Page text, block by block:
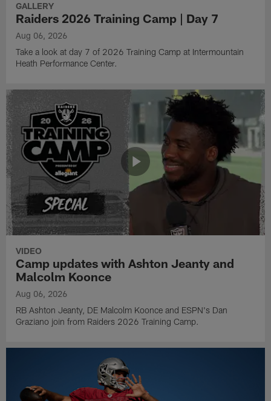
GALLERY
Raiders 2026 Training Camp | Day 7
Aug 06, 2026
Take a look at day 7 of 2026 Training Camp at Intermountain
Heath Performance Center.
VIDEO
Camp updates with Ashton Jeanty and
Malcolm Koonce
Aug 06, 2026
RB Ashton Jeanty, DE Malcolm Koonce and ESPN's Dan
Graziano join from Raiders 2026 Training Camp.